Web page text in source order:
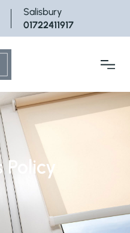
01722411917
Salisbury
Policy